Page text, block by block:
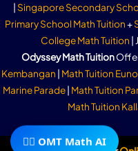
| Singapore Secondary
Primary School Math Tuition+
College Math Tuition |
Odyssey Math Tuition
Kembangan | Math Tuition
Marine Parade| Math Tuition
Math Tuition
🧙‍♂️ OMT Math AI